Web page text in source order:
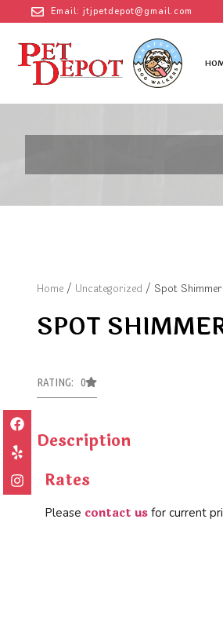
Email: jtjpetdepot@gmail.com
Home / Uncategorized / Spot
SPOT
RATING: 0
Description
Rates
Please contact us for current